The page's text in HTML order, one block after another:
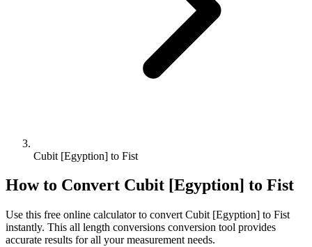
Cubit [Egyption] to Fist
How to Convert Cubit [Egyption] to Fist
Use this free online calculator to convert Cubit [Egyption] to Fist
instantly. This all length conversions conversion tool provides
accurate results for all your measurement needs.